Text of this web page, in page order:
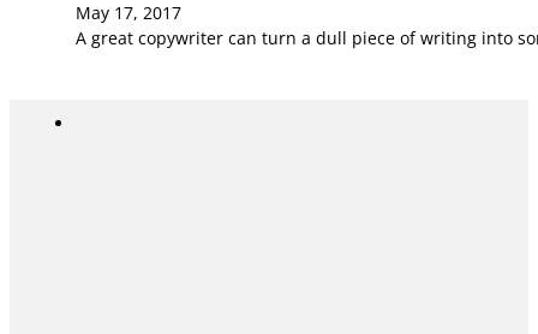
May 17, 2017
A great copywriter can turn a dull piece of writing into